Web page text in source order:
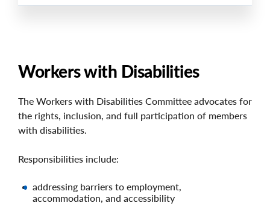
Workers with Disabilities
The Workers with Disabilities Committee advocates for
the rights, inclusion, and full participation of members
with disabilities.
Responsibilities include:
addressing barriers to employment,
accommodation, and accessibility